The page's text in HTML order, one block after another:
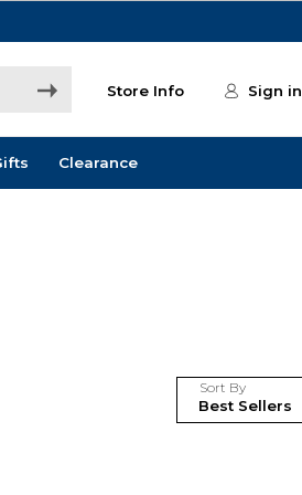
Store Info Sign in
Clearance
Sort By